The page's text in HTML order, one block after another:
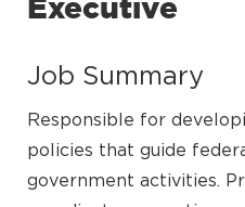
Executive
Job Summary
Responsible for
policies that guide
government activities.